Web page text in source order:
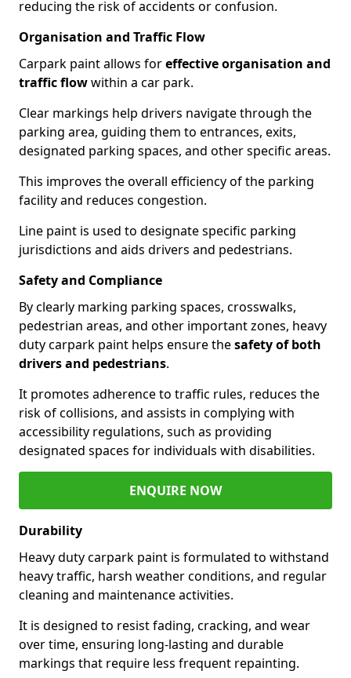
reducing the risk of accidents or confusion.
Organisation and Traffic Flow
Carpark paint allows foreffective organisation and
traffic flowwithin a car park.
Clear markings help drivers navigate through the
parking area, guiding them to entrances, exits,
designated parking spaces, and other specific areas.
This improves the overall efficiency of the parking
facility and reduces congestion.
Line paint is used to designate specific parking
jurisdictions and aids drivers and pedestrians.
Safety and Compliance
By clearly marking parking spaces, crosswalks,
pedestrian areas, and other important zones, heavy
duty carpark paint helps ensure thesafety of both
drivers and pedestrians.
It promotes adherence to traffic rules, reduces the
risk of collisions, and assists in complying with
accessibility regulations, such as providing
designated spaces for individuals with disabilities.
ENQUIRE NOW
Durability
Heavy duty carpark paint is formulated to withstand
heavy traffic, harsh weather conditions, and regular
cleaning and maintenance activities.
It is designed to resist fading, cracking, and wear
over time, ensuring long-lasting and durable
markings that require less frequent repainting.